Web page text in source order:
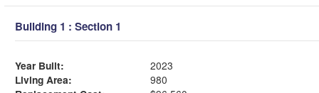
Building 1 : Section 1
Year Built:
2023
Living Area:
980